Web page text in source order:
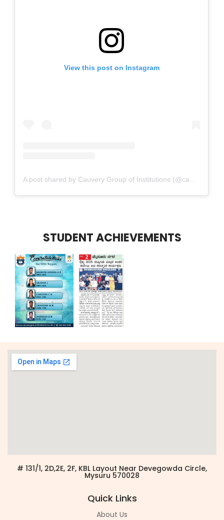
View this post on Instagram
STUDENT ACHIEVEMENTS
# 131/1, 2D,2E, 2F, KBL Layout Near Devegowda Circle,
Mysuru 570028
Quick Links
About Us